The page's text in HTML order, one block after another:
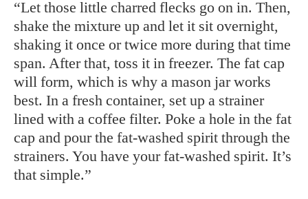
“Let those little charred flecks go on in. Then,
shake the mixture up and let it sit overnight,
shaking it once or twice more during that time
span. After that, toss it in freezer. The fat cap
will form, which is why a mason jar works
best. In a fresh container, set up a strainer
lined with a coffee filter. Poke a hole in the fat
cap and pour the fat-washed spirit through the
strainers. You have your fat-washed spirit. It’s
that simple.”